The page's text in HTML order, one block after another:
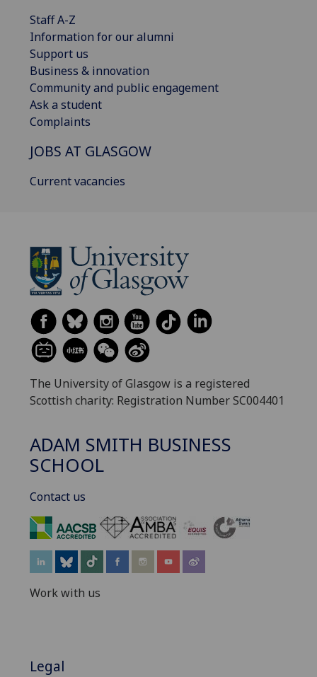
Staff A-Z
Information for our alumni
Support us
Business & innovation
Community and public engagement
Ask a student
Complaints
JOBS AT GLASGOW
Current vacancies
The University of Glasgow is a registered
Scottish charity: Registration Number SC004401
ADAM SMITH BUSINESS
SCHOOL
Contact us
Work with us
Legal